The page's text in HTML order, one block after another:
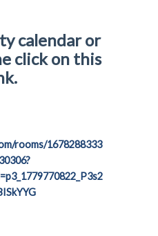
calendar or
click on this
rooms/1678288333